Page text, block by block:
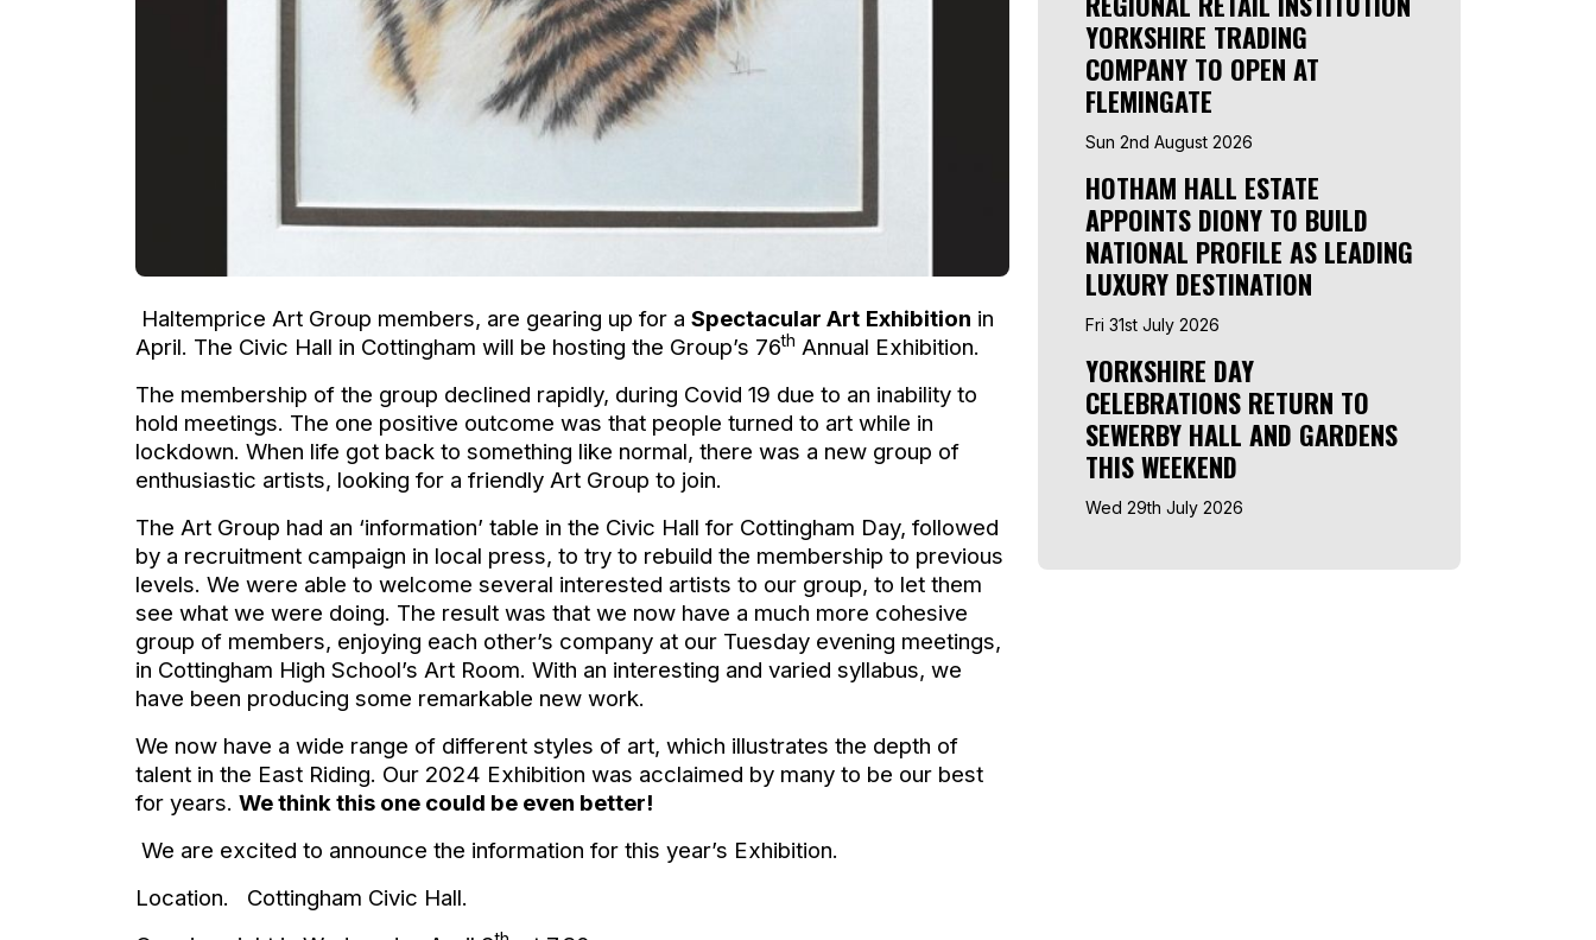
Haltemprice Art Group members, are gearing up for a Spectacular Art Exhibition in
April. The Civic Hall in Cottingham will be hosting the Group’s 76th Annual Exhibition.
The membership of the group declined rapidly, during Covid 19 due to an inability to
hold meetings. The one positive outcome was that people turned to art while in
lockdown. When life got back to something like normal, there was a new group of
enthusiastic artists, looking for a friendly Art Group to join.
The Art Group had an ‘information’ table in the Civic Hall for Cottingham Day, followed
by a recruitment campaign in local press, to try to rebuild the membership to previous
levels. We were able to welcome several interested artists to our group, to let them
see what we were doing. The result was that we now have a much more cohesive
group of members, enjoying each other’s company at our Tuesday evening meetings,
in Cottingham High School’s Art Room. With an interesting and varied syllabus, we
have been producing some remarkable new work.
We now have a wide range of different styles of art, which illustrates the depth of
talent in the East Riding. Our 2024 Exhibition was acclaimed by many to be our best
for years. We think this one could be even better!
We are excited to announce the information for this year’s Exhibition.
Location.
Cottingham Civic Hall.
YORKSHIRE TRADING
COMPANY TO OPEN AT
FLEMINGATE
Sun 2nd August 2026
HOTHAM HALL ESTATE
APPOINTS DIONY TO BUILD
NATIONAL PROFILE AS LEADING
LUXURY DESTINATION
Fri 31st July 2026
YORKSHIRE DAY
CELEBRATIONS RETURN TO
SEWERBY HALL AND GARDENS
THIS WEEKEND
Wed 29th July 2026